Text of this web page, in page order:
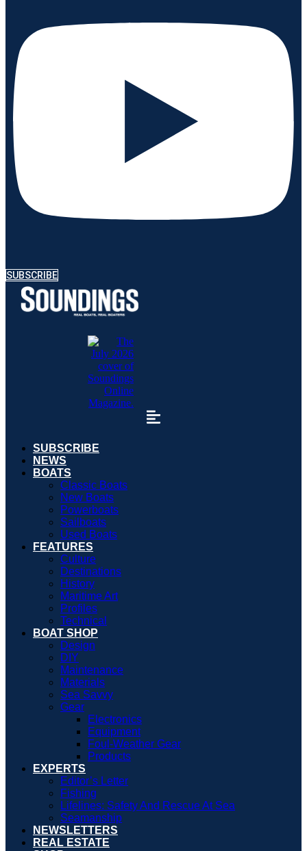
SUBSCRIBE
SUBSCRIBE
NEWS
BOATS
Classic Boats
New Boats
Powerboats
Sailboats
Used Boats
FEATURES
Culture
Destinations
History
Maritime Art
Profiles
Technical
BOAT SHOP
Design
DIY
Maintenance
Materials
Sea Savvy
Gear
Electronics
Equipment
Foul-Weather Gear
Products
EXPERTS
Editor’s Letter
Fishing
Lifelines: Safety And Rescue At Sea
Seamanship
NEWSLETTERS
REAL ESTATE